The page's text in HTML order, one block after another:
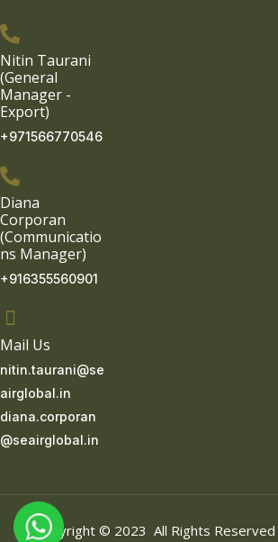
Nitin Taurani
(General
Manager -
Export)
+971566770546
Diana
Corporan
(Communicatio
ns Manager)
+916355560901
Mail Us
nitin.taurani@se
airglobal.in
diana.corporan
@seairglobal.in
Copyright © 2023 All Rights Reserved